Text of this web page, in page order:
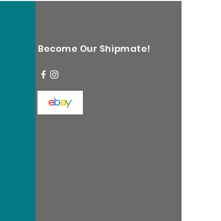
Become Our Shipmate!